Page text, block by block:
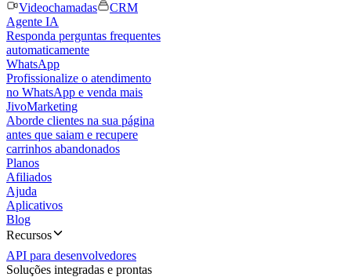
Videochamadas
CRM
Agente IA
Responda perguntas frequentes
automaticamente
WhatsApp
Profissionalize o atendimento
no WhatsApp e venda mais
JivoMarketing
Aborde clientes na sua página
antes que saiam e recupere
carrinhos abandonados
Planos
Afiliados
Ajuda
Aplicativos
Blog
Recursos
API para desenvolvedores
Soluções integradas e prontas